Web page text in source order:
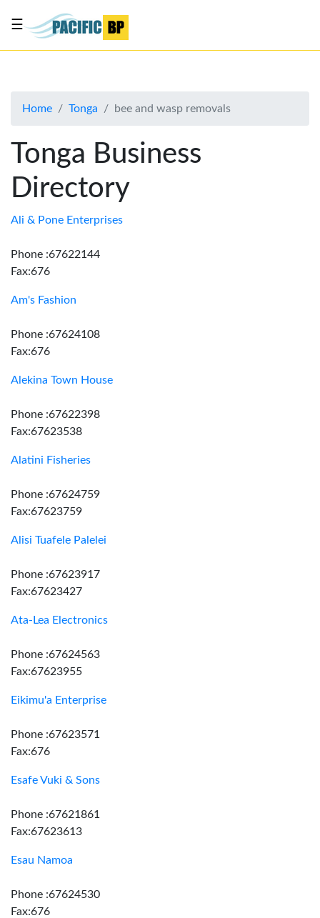
About
Advertise
Contact
Us
☰
Home Tonga bee and wasp removals
Tonga Business
Directory
Ali & Pone Enterprises
Phone :67622144
Fax:676
Am's Fashion
Phone :67624108
Fax:676
Alekina Town House
Phone :67622398
Fax:67623538
Alatini Fisheries
Phone :67624759
Fax:67623759
Alisi Tuafele Palelei
Phone :67623917
Fax:67623427
Ata-Lea Electronics
Phone :67624563
Fax:67623955
Eikimu'a Enterprise
Phone :67623571
Fax:676
Esafe Vuki & Sons
Phone :67621861
Fax:67623613
Esau Namoa
Phone :67624530
Fax:676